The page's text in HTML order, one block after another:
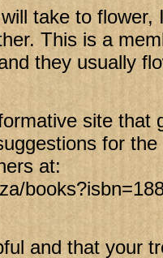
take to flower,
This is a
they usually
site that
for
at:
and that your